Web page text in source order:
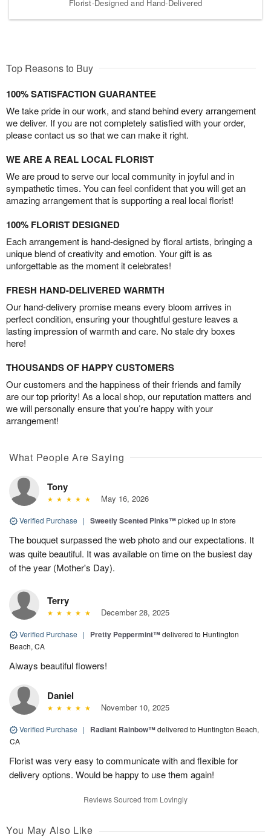
Florist-Designed and Hand-Delivered
Top Reasons to Buy
100% SATISFACTION GUARANTEE
We take pride in our work, and stand behind every arrangement
we deliver. If you are not completely satisfied with your order,
please contact us so that we can make it right.
WE ARE A REAL LOCAL FLORIST
We are proud to serve our local community in joyful and in
sympathetic times. You can feel confident that you will get an
amazing arrangement that is supporting a real local florist!
100% FLORIST DESIGNED
Each arrangement is hand-designed by floral artists, bringing a
unique blend of creativity and emotion. Your gift is as
unforgettable as the moment it celebrates!
FRESH HAND-DELIVERED WARMTH
Our hand-delivery promise means every bloom arrives in
perfect condition, ensuring your thoughtful gesture leaves a
lasting impression of warmth and care. No stale dry boxes
here!
THOUSANDS OF HAPPY CUSTOMERS
Our customers and the happiness of their friends and family
are our top priority! As a local shop, our reputation matters and
we will personally ensure that you’re happy with your
arrangement!
What People Are Saying
Tony
May 16, 2026
Verified Purchase | Sweetly Scented Pinks™picked up in store
The bouquet surpassed the web photo and our expectations. It
was quite beautiful. It was available on time on the busiest day
of the year (Mother's Day).
Terry
December 28, 2025
Verified Purchase | Pretty Peppermint™delivered to Huntington
Beach, CA
Always beautiful flowers!
Daniel
November 10, 2025
Verified Purchase | Radiant Rainbow™delivered to Huntington Beach,
CA
Florist was very easy to communicate with and flexible for
delivery options. Would be happy to use them again!
Reviews Sourced from Lovingly
You May Also Like